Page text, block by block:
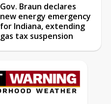
Gov. Braun declares
new energy emergency
for Indiana, extending
gas tax suspension